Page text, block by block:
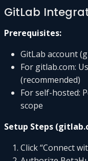
GitLab
Prerequisites:
GitLab account
For gitlab.com:
(recommended)
For self-hosted:
scope
Setup Steps
Click “Connect